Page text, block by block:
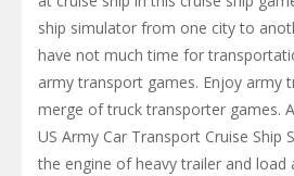
ship simulator from one city to
have not much time for
army transport games. Enjoy army
merge of truck transporter games.
US Army Car Transport Cruise Ship
the engine of heavy trailer and